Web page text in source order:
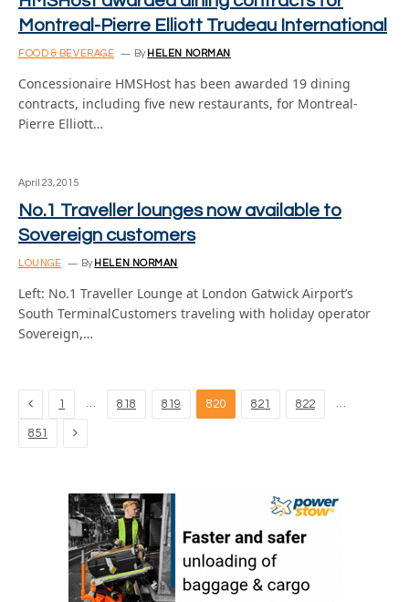
Montreal-Pierre Elliott Trudeau International
FOOD & BEVERAGE By HELEN NORMAN
Concessionaire HMSHost has been awarded 19 dining
contracts, including five new restaurants, for Montreal-
Pierre Elliott…
April 23, 2015
No.1 Traveller lounges now available to
Sovereign customers
LOUNGE By HELEN NORMAN
Left: No.1 Traveller Lounge at London Gatwick Airport’s
South TerminalCustomers traveling with holiday operator
Sovereign,…
Previous
1 … 818 819 820 821 822 …
851 Next